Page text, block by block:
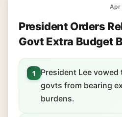
Apr
President Orders
Govt Extra Budget
1
President Lee
govts from bearing
burdens.